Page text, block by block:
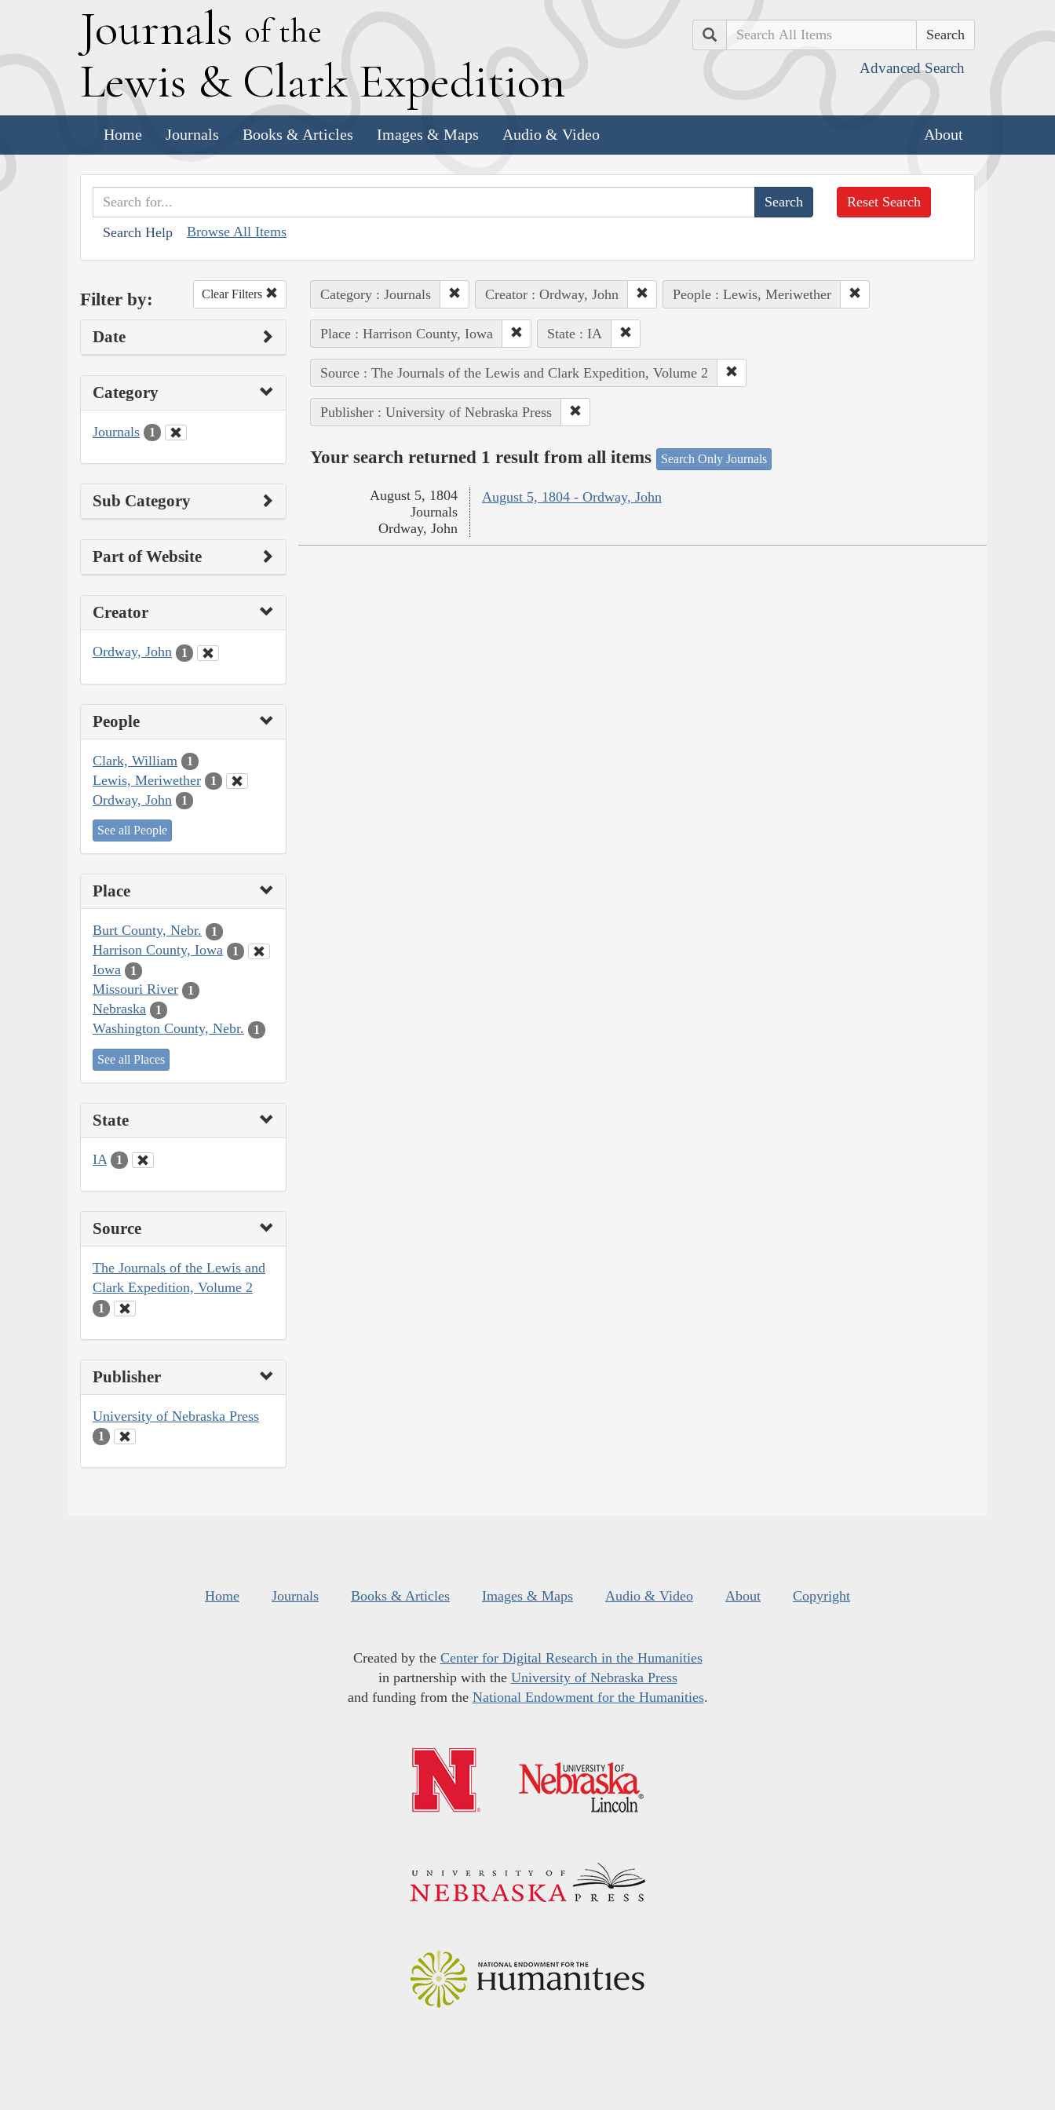
Journals of the
Lewis & Clark Expedition
Search
Advanced Search
Home Journals Books & Articles Images & Maps Audio & Video About
Search Help Browse All Items
Reset Search
Filter by: Clear Filters
Date
Category
Journals 1
Sub Category
Part of Website
Creator
Ordway, John 1
People
Clark, William 1
Lewis, Meriwether 1
Ordway, John 1
See all People
Place
Burt County, Nebr. 1
Harrison County, Iowa 1
Iowa 1
Missouri River 1
Nebraska 1
Washington County, Nebr. 1
See all Places
State
IA 1
Source
The Journals of the Lewis and
Clark Expedition, Volume 2
1
Publisher
University of Nebraska Press
1
Category : Journals Creator : Ordway, John People : Lewis, Meriwether
Place : Harrison County, Iowa State : IA
Source : The Journals of the Lewis and Clark Expedition, Volume 2
Publisher : University of Nebraska Press
Your search returned 1 result from all items Search Only Journals
August 5, 1804 - Ordway, John
August 5, 1804
Journals
Ordway, John
Home Journals Books & Articles Images & Maps Audio & Video About Copyright
Created by the Center for Digital Research in the Humanities
in partnership with the University of Nebraska Press
and funding from the National Endowment for the Humanities.